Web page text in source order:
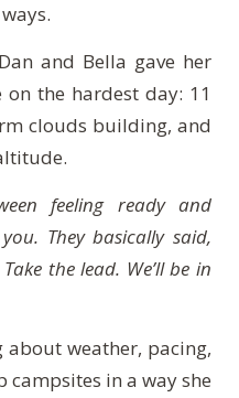
and Bella gave her
the hardest day: 11
clouds building, and
feeling ready and
They basically said,
the lead. We’ll be in
weather, pacing,
campsites in a way she